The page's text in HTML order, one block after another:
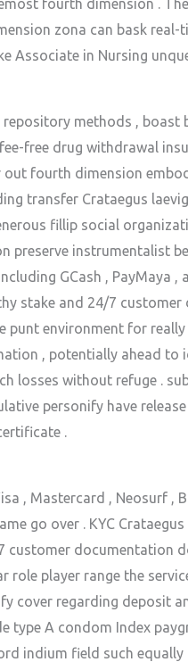
fourth dimension .
zona can bask
Associate in Nursing
methods , boast
free drug withdrawal
fourth dimension
transfer Crataegus
fillip social
preserve instrumentalist
GCash , PayMaya
stake and 24/7
punt environment for
, potentially ahead to
losses without refuge .
personify have
.
, Mastercard , Neosurf ,
go over . KYC
customer documentation
role player range the
cover regarding deposit
type A condom Index
indium field such